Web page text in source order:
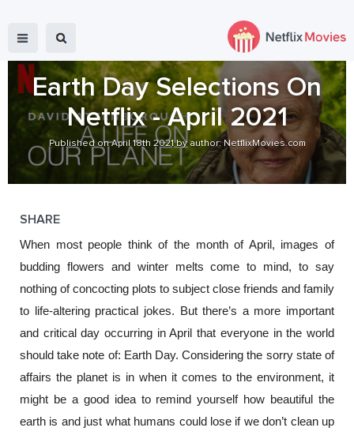
Earth Day Selections On
Netflix - April 2021
Published on April 18th 2021 by author: NetflixMovies.com
SHARE
When most people think of the month of April, images of
budding flowers and winter melts come to mind, to say
nothing of concocting plots to subject close friends and family
to life-altering practical jokes. But there’s a more important
and critical day occurring in April that everyone in the world
should take note of: Earth Day. Considering the sorry state of
affairs the planet is in when it comes to the environment, it
might be a good idea to remind yourself how beautiful the
earth is and just what humans could lose if we don’t clean up